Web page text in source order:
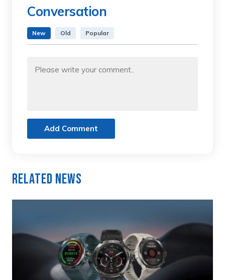
Conversation
New Old Popular
Add Comment
Related News